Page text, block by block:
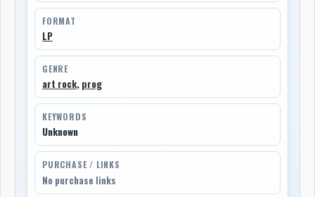
FORMAT
LP
GENRE
art rock, prog
KEYWORDS
Unknown
PURCHASE / LINKS
No purchase links